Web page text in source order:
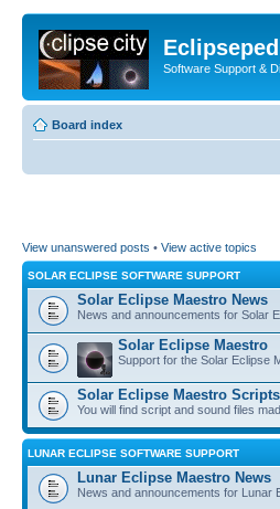
Software Support &
Board index
View unanswered posts • View active topics
SOLAR ECLIPSE SOFTWARE SUPPORT
Solar Eclipse Maestro News
News and announcements for Solar
Solar Eclipse Maestro
Support for the Solar Eclipse
Solar Eclipse Maestro
You will find script and sound files
LUNAR ECLIPSE SOFTWARE SUPPORT
Lunar Eclipse Maestro News
News and announcements for Lunar